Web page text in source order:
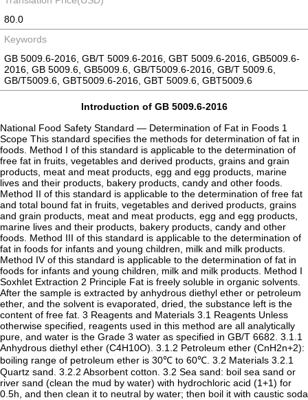
80.0
Keywords
GB 5009.6-2016, GB/T 5009.6-2016, GBT 5009.6-2016, GB5009.6-
2016, GB 5009.6, GB5009.6, GB/T5009.6-2016, GB/T 5009.6,
GB/T5009.6, GBT5009.6-2016, GBT 5009.6, GBT5009.6
Introduction of GB 5009.6-2016
National Food Safety Standard — Determination of Fat in Foods 1
Scope This standard specifies the methods for determination of fat in
foods. Method I of this standard is applicable to the determination of
free fat in fruits, vegetables and derived products, grains and grain
products, meat and meat products, egg and egg products, marine
lives and their products, bakery products, candy and other foods.
Method II of this standard is applicable to the determination of free fat
and total bound fat in fruits, vegetables and derived products, grains
and grain products, meat and meat products, egg and egg products,
marine lives and their products, bakery products, candy and other
foods. Method III of this standard is applicable to the determination of
fat in foods for infants and young children, milk and milk products.
Method IV of this standard is applicable to the determination of fat in
foods for infants and young children, milk and milk products. Method I
Soxhlet Extraction 2 Principle Fat is freely soluble in organic solvents.
After the sample is extracted by anhydrous diethyl ether or petroleum
ether, and the solvent is evaporated, dried, the substance left is the
content of free fat. 3 Reagents and Materials 3.1 Reagents Unless
otherwise specified, reagents used in this method are all analytically
pure, and water is the Grade 3 water as specified in GB/T 6682. 3.1.1
Anhydrous diethyl ether (C4H10O). 3.1.2 Petroleum ether (CnH2n+2):
boiling range of petroleum ether is 30℃ to 60℃. 3.2 Materials 3.2.1
Quartz sand. 3.2.2 Absorbent cotton. 3.2 Sea sand: boil sea sand or
river sand (clean the mud by water) with hydrochloric acid (1+1) for
0.5h, and then clean it to neutral by water; then boil it with caustic soda